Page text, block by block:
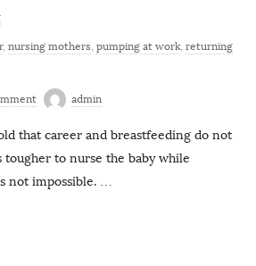
, nursing mothers, pumping at work, returning
admin
that career and breastfeeding do not
tougher to nurse the baby while
not impossible. …